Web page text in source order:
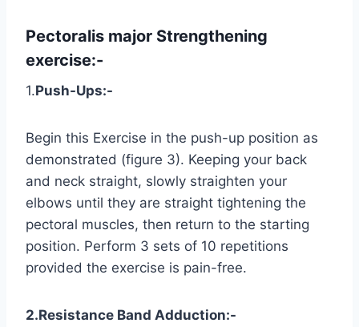
Pectoralis major Strengthening
exercise:-
1.Push-Ups:-
Begin this Exercise in the push-up position as
demonstrated (figure 3). Keeping your back
and neck straight, slowly straighten your
elbows until they are straight tightening the
pectoral muscles, then return to the starting
position. Perform 3 sets of 10 repetitions
provided the exercise is pain-free.
2.Resistance Band Adduction:-